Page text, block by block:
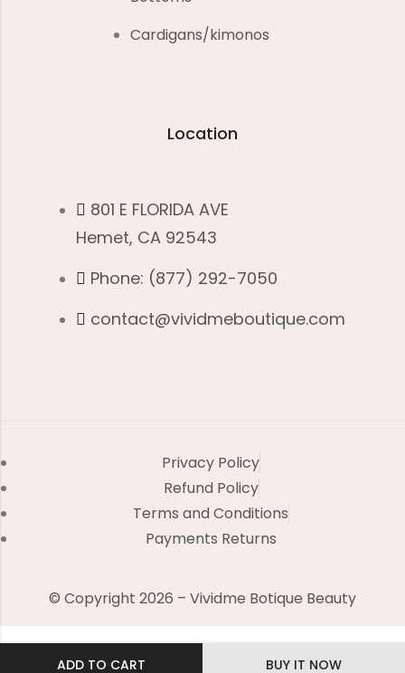
ADD TO CART BUY IT NOW
Cardigans/kimonos
Location
801 E FLORIDA AVE
Hemet, CA 92543
Phone: (877) 292-7050
contact@vividmeboutique.com
Privacy Policy
Refund Policy
Terms and Conditions
Payments Returns
© Copyright 2026 – Vividme Botique Beauty